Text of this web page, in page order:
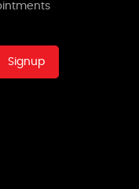
Signup